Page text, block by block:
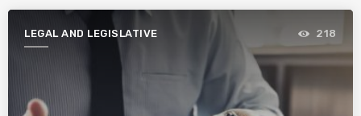
LEGAL AND LEGISLATIVE 218